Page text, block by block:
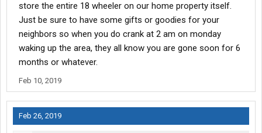
store the entire 18 wheeler on our home property itself.
Just be sure to have some gifts or goodies for your
neighbors so when you do crank at 2 am on monday
waking up the area, they all know you are gone soon for 6
months or whatever.
Feb 10, 2019
Feb 26, 2019